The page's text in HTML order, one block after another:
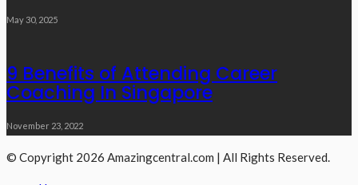
May 30, 2025
9 Benefits of Attending Career
Coaching In Singapore
November 23, 2022
© Copyright 2026 Amazingcentral.com | All Rights Reserved.